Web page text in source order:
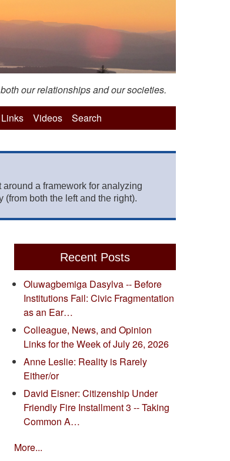
our relationships and our societies.
Links Videos Search
a framework for analyzing
both the left and the right).
Recent Posts
Oluwagbemiga Dasylva -- Before
Institutions Fail: Civic Fragmentation
as an Ear…
Colleague, News, and Opinion
Links for the Week of July 26, 2026
Anne Leslie: Reality is Rarely
Either/or
David Eisner: Citizenship Under
Friendly Fire Installment 3 -- Taking
Common A…
More...